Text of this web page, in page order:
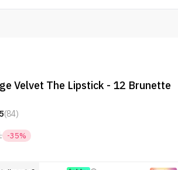
Velvet The Lipstick - 12 Brunette
5(84)
-35%